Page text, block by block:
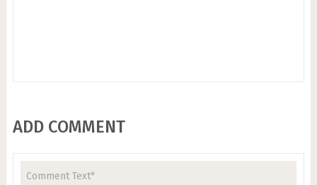
ADD COMMENT